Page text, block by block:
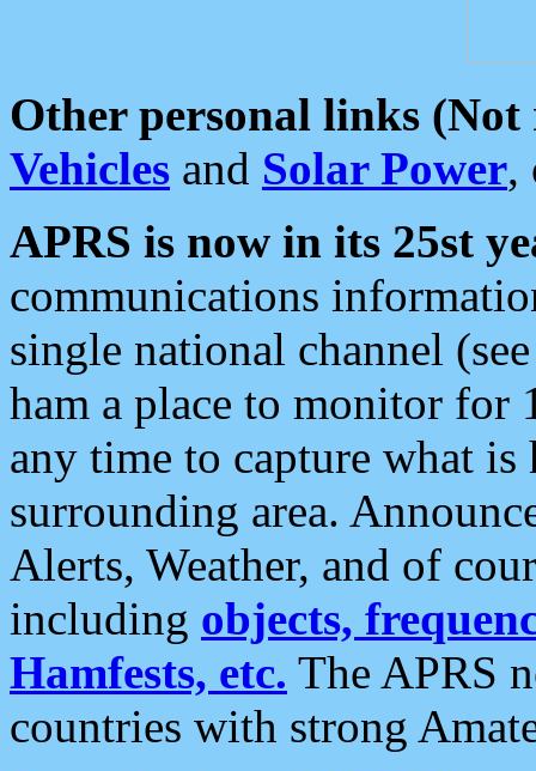
Other personal links (Not
Vehicles and Solar Power,
APRS is now in its 25st
communications
single national channel
ham a place to monitor for
any time to capture what
surrounding area.
Alerts, Weather, and of
including objects,
Hamfests, etc. The APRS
countries with strong